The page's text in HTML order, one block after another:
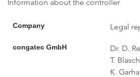
Information about the controller
Company Legal
congatec GmbH
Dr. D.
T.
K.